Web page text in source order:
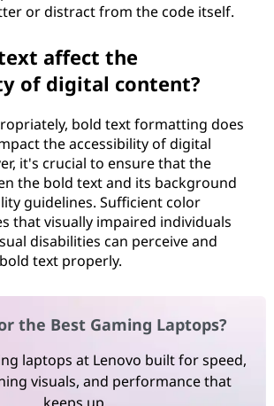
or distract from the code itself.
affect the
of digital content?
bold text formatting does
the accessibility of digital
it's crucial to ensure that the
the bold text and its background
guidelines. Sufficient color
that visually impaired individuals
disabilities can perceive and
text properly.
the Best Gaming Laptops?
laptops at Lenovo built for speed,
visuals, and performance that